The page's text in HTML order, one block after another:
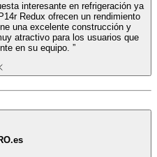
interesante en refrigeración ya
Redux ofrecen un rendimiento
una excelente construcción y
atractivo para los usuarios que
en su equipo. ”